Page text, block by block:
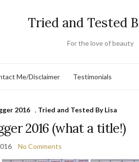
Tried and Tested
For the love of beauty
Me/Disclaimer Testimonials
2016 , Tried and Tested By Lisa
2016 (what a title!)
No Comments